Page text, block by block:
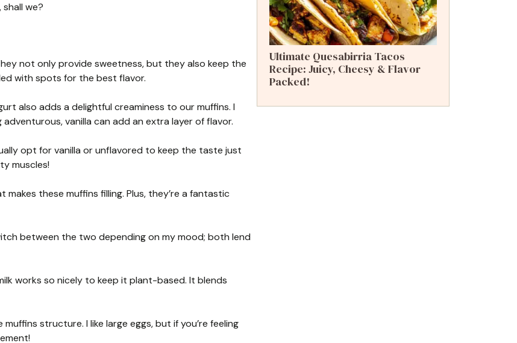
we?
not only provide sweetness, but they also keep the
with spots for the best flavor.
also adds a delightful creaminess to our muffins. I
vanilla can add an extra layer of flavor.
opt for vanilla or unflavored to keep the taste just
muscles!
these muffins filling. Plus, they’re a fantastic
between the two depending on my mood; both lend
works so nicely to keep it plant-based. It blends
structure. I like large eggs, but if you’re feeling
Ultimate Quesabirria Tacos
Recipe: Juicy, Cheesy & Flavor
Packed!